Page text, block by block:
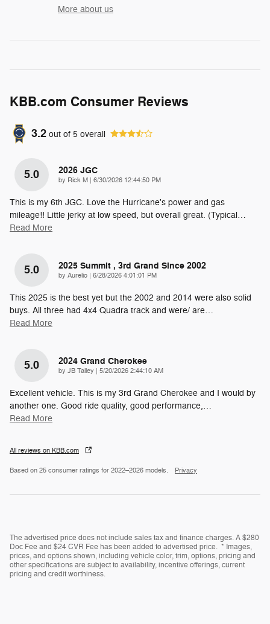
More about us
KBB.com Consumer Reviews
3.2 out of 5 overall
5.0 2026 JGC
by Rick M | on
6/30/2026 12:44:50 PM
This is my 6th JGC. Love the Hurricane's power and gas
mileage!! Little jerky at low speed, but overall great. (Typical…
Read More
5.0 2025 Summit , 3rd Grand Since 2002
by Aurelio | on
6/28/2026 4:01:01 PM
This 2025 is the best yet but the 2002 and 2014 were also solid
buys. All three had 4x4 Quadra track and were/ are…
Read More
5.0 2024 Grand Cherokee
by JB Talley | on
5/20/2026 2:44:10 AM
Excellent vehicle. This is my 3rd Grand Cherokee and I would by
another one. Good ride quality, good performance,…
Read More
All reviews on KBB.com
Based on 25 consumer ratings for 2022–2026 models. Privacy
The advertised price does not include sales tax and finance charges. A $280
Doc Fee and $24 CVR Fee has been added to advertised price. * Images,
prices, and options shown, including vehicle color, trim, options, pricing and
other specifications are subject to availability, incentive offerings, current
pricing and credit worthiness.